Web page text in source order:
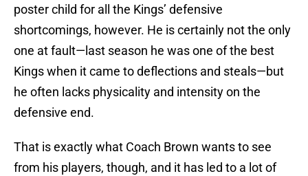
poster child for all the Kings’ defensive
shortcomings, however. He is certainly not the only
one at fault—last season he was one of the best
Kings when it came to deflections and steals—but
he often lacks physicality and intensity on the
defensive end.
That is exactly what Coach Brown wants to see
from his players, though, and it has led to a lot of